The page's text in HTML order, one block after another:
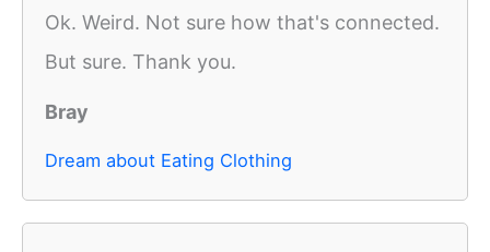
Ok. Weird. Not sure how that's connected.
But sure. Thank you.
Bray
Dream about Eating Clothing